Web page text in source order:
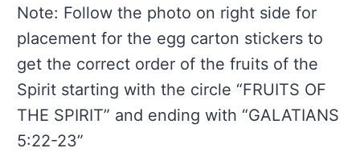
Note: Follow the photo on right side for
placement for the egg carton stickers to
get the correct order of the fruits of the
Spirit starting with the circle “FRUITS OF
THE SPIRIT” and ending with “GALATIANS
5:22-23”